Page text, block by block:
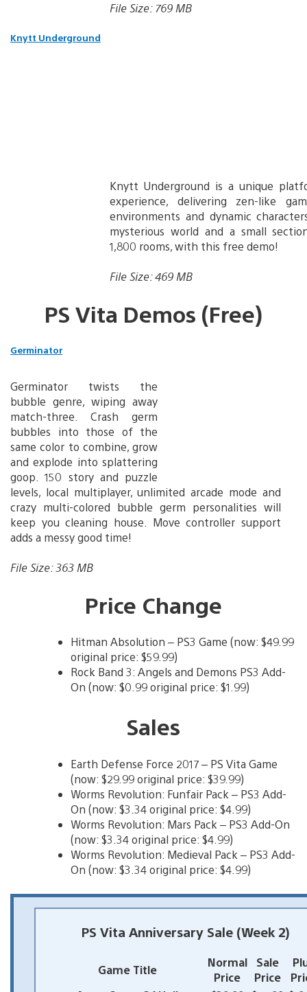
File Size: 769 MB
Knytt Underground
Knytt Underground is a unique
experience, delivering zen-like
environments and dynamic
mysterious world and a small
1,800 rooms, with this free demo!
File Size: 469 MB
PS Vita Demos (Free)
Germinator
Germinator twists the
bubble genre, wiping away
match-three. Crash germ
bubbles into those of the
same color to combine, grow
and explode into splattering
goop. 150 story and puzzle
levels, local multiplayer, unlimited arcade mode and
crazy multi-colored bubble germ personalities will
keep you cleaning house. Move controller support
adds a messy good time!
File Size: 363 MB
Price Change
Hitman Absolution – PS3 Game (now: $49.99
original price: $59.99)
Rock Band 3: Angels and Demons PS3 Add-
On (now: $0.99 original price: $1.99)
Sales
Earth Defense Force 2017 – PS Vita Game
(now: $29.99 original price: $39.99)
Worms Revolution: Funfair Pack – PS3 Add-
On (now: $3.34 original price: $4.99)
Worms Revolution: Mars Pack – PS3 Add-On
(now: $3.34 original price: $4.99)
Worms Revolution: Medieval Pack – PS3 Add-
On (now: $3.34 original price: $4.99)
PS Vita Anniversary Sale (Week 2)
Game Title
Normal
Price
Sale
Price